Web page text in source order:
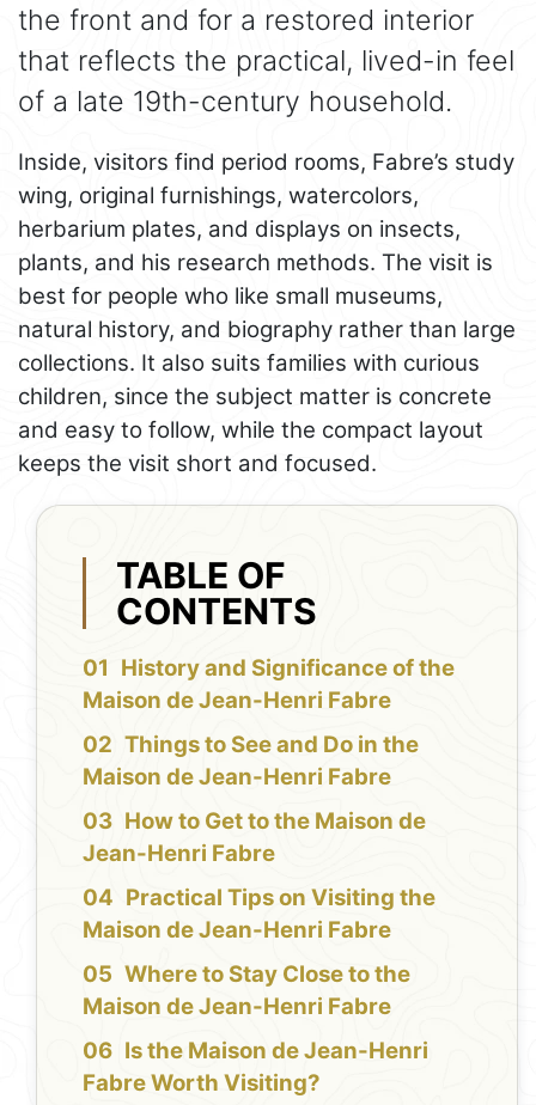
the front and for a restored interior
that reflects the practical, lived-in feel
of a late 19th-century household.
Inside, visitors find period rooms, Fabre’s study
wing, original furnishings, watercolors,
herbarium plates, and displays on insects,
plants, and his research methods. The visit is
best for people who like small museums,
natural history, and biography rather than large
collections. It also suits families with curious
children, since the subject matter is concrete
and easy to follow, while the compact layout
keeps the visit short and focused.
TABLE OF
CONTENTS
History and Significance of the
Maison de Jean-Henri Fabre
Things to See and Do in the
Maison de Jean-Henri Fabre
How to Get to the Maison de
Jean-Henri Fabre
Practical Tips on Visiting the
Maison de Jean-Henri Fabre
Where to Stay Close to the
Maison de Jean-Henri Fabre
Is the Maison de Jean-Henri
Fabre Worth Visiting?